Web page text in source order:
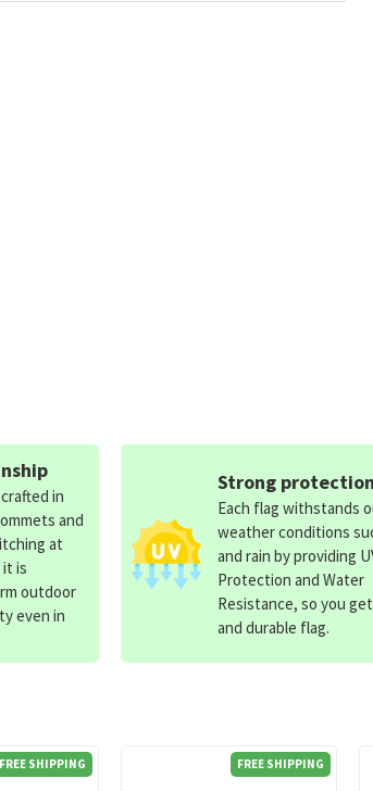
FREE SHIPPING FREE SHIPPING
in
and
at
is
outdoor
even in
Strong protection
Each flag withstands
weather conditions
and rain by providing
Protection and Water
Resistance, so you
and durable flag.